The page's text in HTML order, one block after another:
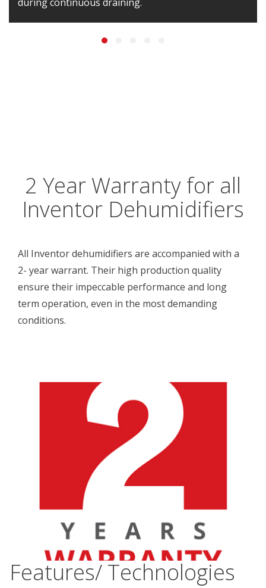
2 Year Warranty for all
Inventor Dehumidifiers
All Inventor dehumidifiers are accompanied with a
2- year warrant. Their high production quality
ensure their impeccable performance and long
term operation, even in the most demanding
conditions.
Features/ Technologies